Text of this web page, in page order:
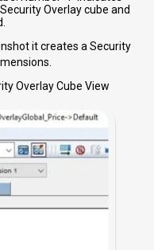
Overlay cube and
it creates a Security
Overlay Cube View